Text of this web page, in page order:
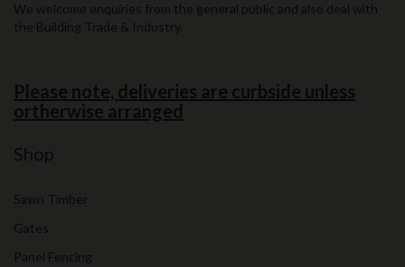
We welcome enquiries from the general public and also deal with
the Building Trade & Industry.
Please note, deliveries are curbside unless
ortherwise arranged
Shop
Sawn Timber
Gates
Panel Fencing